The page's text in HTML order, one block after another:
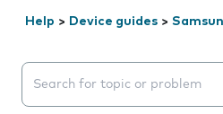
Help > Device guides >
Search suggestions will